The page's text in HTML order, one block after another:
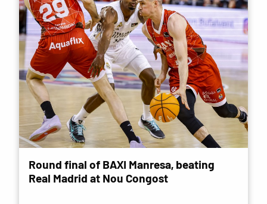
Round final of BAXI Manresa, beating
Real Madrid at Nou Congost